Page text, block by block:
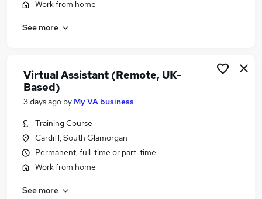
Work from home
See more
Virtual Assistant (Remote, UK-
Based)
3 days ago by My VA business
Training Course
Cardiff, South Glamorgan
Permanent, full-time or part-time
Work from home
See more